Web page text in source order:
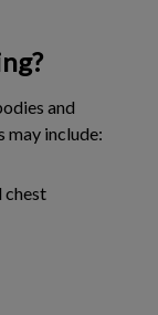
and
may include:
chest